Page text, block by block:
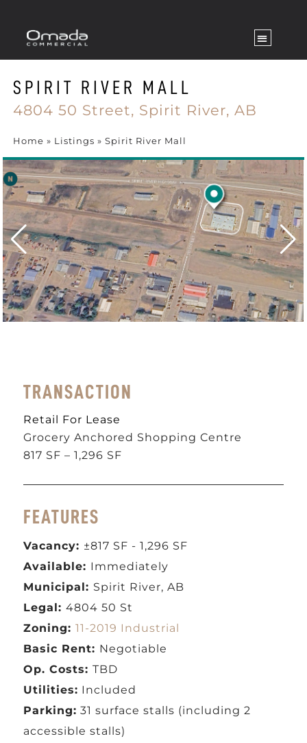
SPIRIT RIVER MALL
4804 50 Street, Spirit River,AB
Home » Listings »Spirit River Mall
TRANSACTION
Retail For Lease
Grocery Anchored Shopping Centre
817 SF – 1,296 SF
FEATURES
Vacancy: ±817 SF - 1,296 SF
Available: Immediately
Municipal: Spirit River, AB
Legal:4804 50 St
Zoning:11-2019 Industrial
Basic Rent: Negotiable
Op. Costs:TBD
Utilities: Included
Parking: 31 surface stalls (including 2
accessible stalls)